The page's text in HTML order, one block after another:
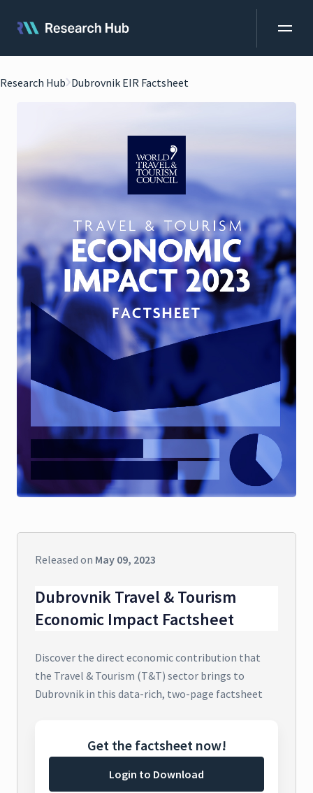
Research Hub Dubrovnik EIR Factsheet
Released on May 09, 2023
Dubrovnik Travel & Tourism
Economic Impact Factsheet
Discover the direct economic contribution that
the Travel & Tourism (T&T) sector brings to
Dubrovnik in this data-rich, two-page factsheet
Get the factsheet now!
Login to Download